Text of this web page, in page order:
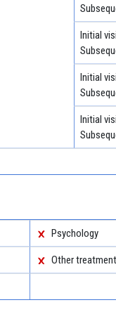
Initial
Initial
Initial
Psychology
Other